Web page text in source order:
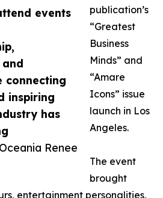
events
connecting
inspiring
has
Renee
publication’s
“Greatest
Business
Minds” and
“Amare
Icons” issue
launch in Los
Angeles.
The event
brought
entertainment personalities,